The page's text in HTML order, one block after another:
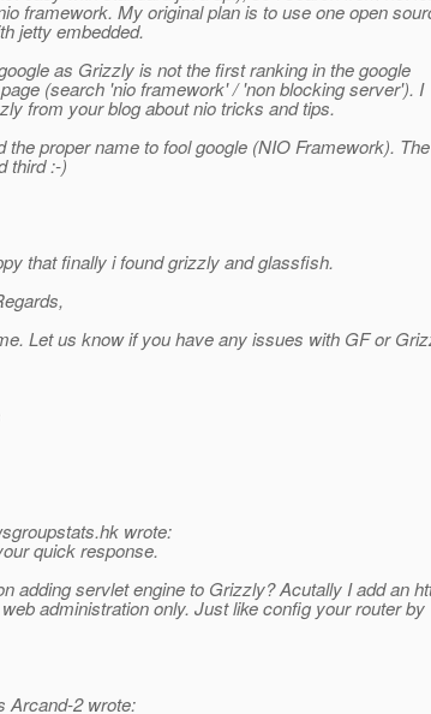
framework. My original plan is to use one open
jetty embedded.
as Grizzly is not the first ranking in the google
(search 'nio framework' / 'non blocking server'). I
from your blog about nio tricks and tips.
the proper name to fool google (NIO Framework). The
third :-)
that finally i found grizzly and glassfish.
Let us know if you have any issues with GF or
hk wrote:
quick response.
adding servlet engine to Grizzly? Acutally I add an
administration only. Just like config your router by
Arcand-2 wrote: